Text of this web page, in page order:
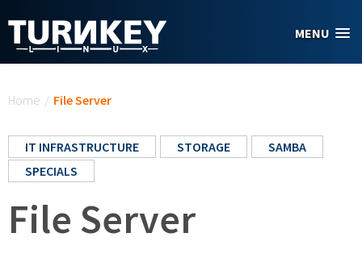
MENU
Home / File Server
IT INFRASTRUCTURE STORAGE
SAMBA
SPECIALS
File Server